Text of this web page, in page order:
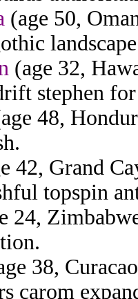
(age 50,
(age 32,
stephen
48,
42, Grand
topspin
24,
38,
carom